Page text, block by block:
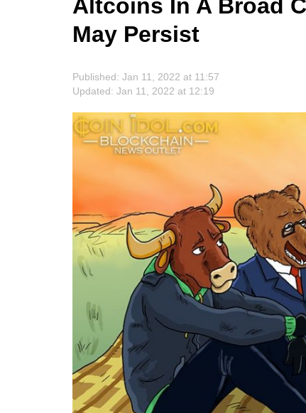
Altcoins In A Broad
May Persist
Published: Jan 11, 2022 at 11:57
Updated: Jan 11, 2022 at 12:19